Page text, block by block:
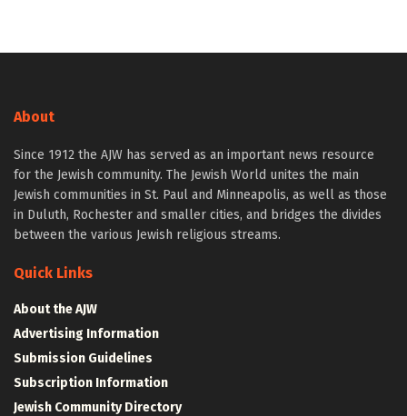
About
Since 1912 the AJW has served as an important news resource
for the Jewish community. The Jewish World unites the main
Jewish communities in St. Paul and Minneapolis, as well as those
in Duluth, Rochester and smaller cities, and bridges the divides
between the various Jewish religious streams.
Quick Links
About the AJW
Advertising Information
Submission Guidelines
Subscription Information
Jewish Community Directory